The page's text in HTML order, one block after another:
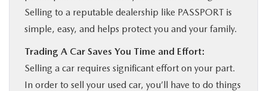
Selling to a reputable dealership like PASSPORT is
simple, easy, and helps protect you and your family.
Trading A Car Saves You Time and Effort:
Selling a car requires significant effort on your part.
In order to sell your used car, you’ll have to do things